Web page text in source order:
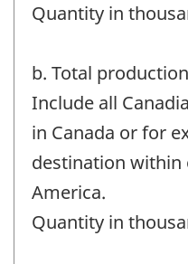
Quantity in
b. Total production
Include all
in Canada or for
destination
America.
Quantity in